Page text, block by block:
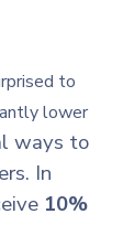
to
lower
ways to
In
10%